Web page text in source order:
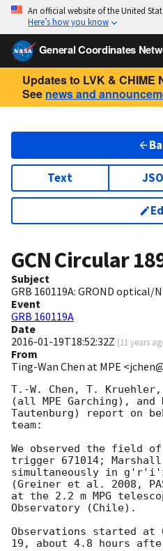
An official website of the United
Here’s how you know
General Coordinates
Updates to LVK & CHIME
See news and
Text
GCN Circular
Subject
GRB 160119A: GROND
Event
GRB 160119A
Date
2016-01-19T18:52:32Z (11 years
From
Ting-Wan Chen at MPE
T.-W. Chen, T.
(all MPE Garching), and
Tautenburg) report on
team:
We observed the field of
trigger 671014;
simultaneously in
(Greiner et al. 2008,
at the 2.2 m MPG
Observatory (Chile).
Observations started at
19 , about 4.8 hours